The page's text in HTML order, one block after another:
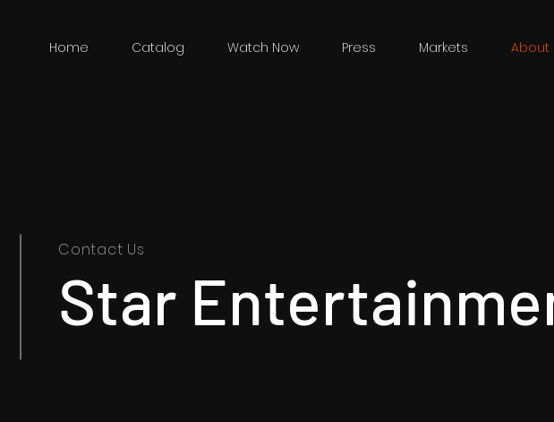
Home Catalog Watch Now Press Markets About
Contact Us
Star